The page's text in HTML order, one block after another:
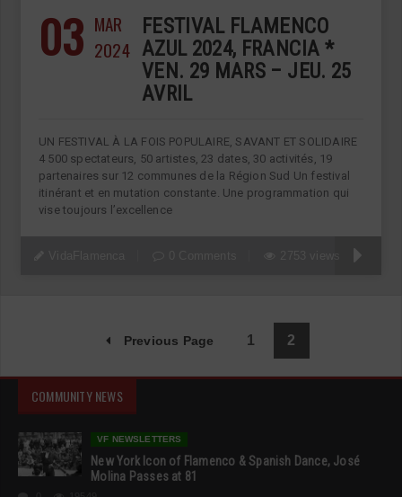
03 MAR
2024
FESTIVAL FLAMENCO
AZUL 2024, FRANCIA *
VEN. 29 MARS – JEU. 25
AVRIL
UN FESTIVAL À LA FOIS POPULAIRE, SAVANT ET SOLIDAIRE
4 500 spectateurs, 50 artistes, 23 dates, 30 activités, 19
partenaires sur 12 communes de la Région Sud Un festival
itinérant et en mutation constante. Une programmation qui
vise toujours l’excellence
Previous Page 1 2
COMMUNITY NEWS
VF NEWSLETTERS
New York Icon of Flamenco & Spanish Dance, José
Molina Passes at 81